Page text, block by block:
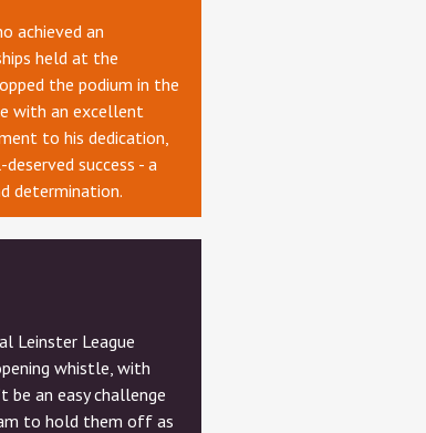
achieved an
held at the
the podium in the
with an excellent
to his dedication,
success - a
determination.
Leinster League
whistle, with
be an easy challenge
to hold them off as